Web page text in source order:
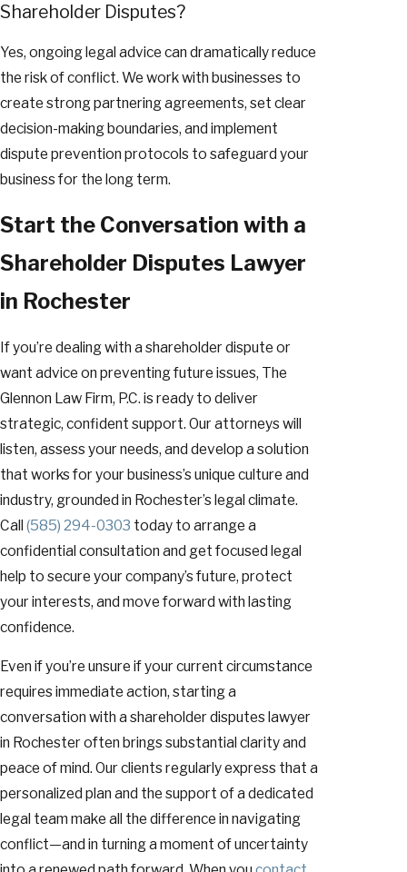
Shareholder Disputes?
Yes, ongoing legal advice can dramatically reduce
the risk of conflict. We work with businesses to
create strong partnering agreements, set clear
decision-making boundaries, and implement
dispute prevention protocols to safeguard your
business for the long term.
Start the Conversation with a
Shareholder Disputes Lawyer
in Rochester
If you’re dealing with a shareholder dispute or
want advice on preventing future issues, The
Glennon Law Firm, P.C. is ready to deliver
strategic, confident support. Our attorneys will
listen, assess your needs, and develop a solution
that works for your business’s unique culture and
industry, grounded in Rochester’s legal climate.
Call (585) 294-0303 today to arrange a
confidential consultation and get focused legal
help to secure your company’s future, protect
your interests, and move forward with lasting
confidence.
Even if you’re unsure if your current circumstance
requires immediate action, starting a
conversation with a shareholder disputes lawyer
in Rochester often brings substantial clarity and
peace of mind. Our clients regularly express that a
personalized plan and the support of a dedicated
legal team make all the difference in navigating
conflict—and in turning a moment of uncertainty